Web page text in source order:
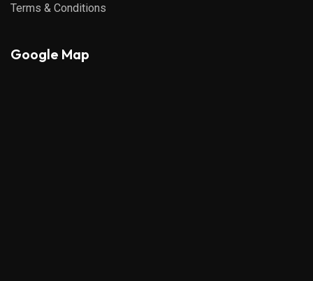
Terms & Conditions
Google Map